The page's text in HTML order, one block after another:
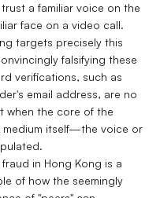
a familiar voice on the
face on a video call.
targets precisely this
falsifying these
verifications, such as
email address, are no
when the core of the
medium itself—the voice or
in Hong Kong is a
of how the seemingly